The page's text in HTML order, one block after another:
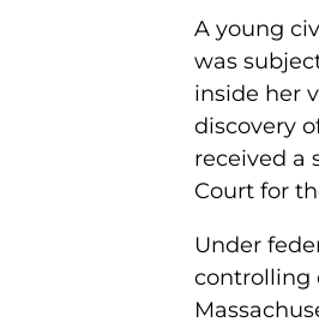
A young
was
inside her
discovery
received a
Court for
Under
controlling